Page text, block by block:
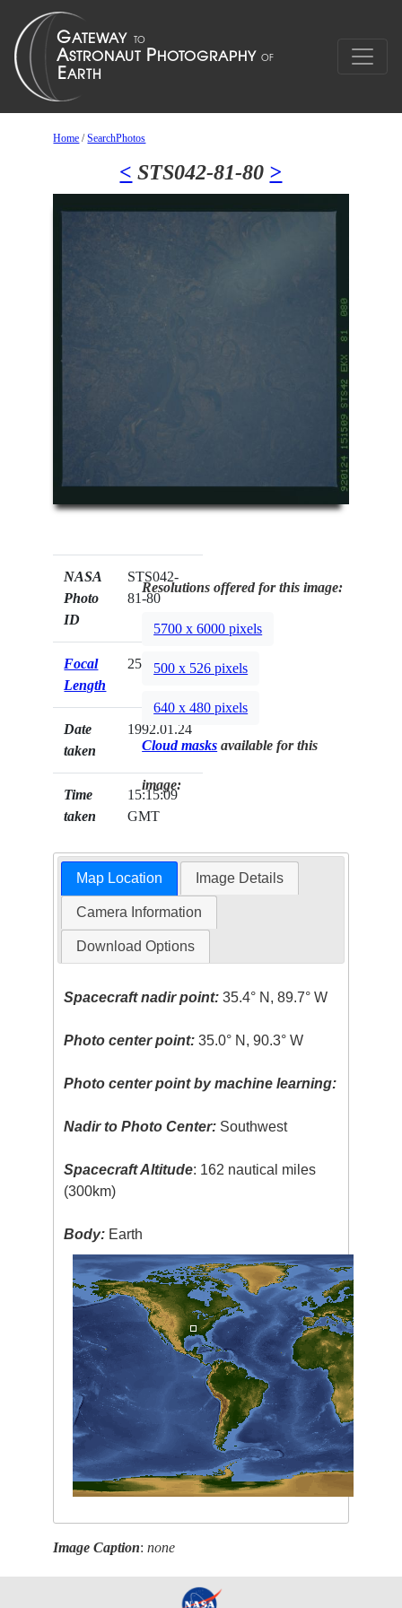
Home /SearchPhotos
< STS042-81-80 >
NASA
Photo
ID
STS042-
81-80
Focal
Length
250mm
Date
taken
1992.01.24
Time
taken
15:15:09
GMT
Resolutions offered for this image:
5700 x 6000 pixels
500 x 526 pixels
640 x 480 pixels
Cloud masks available for this
image:
Map Location Image Details
Camera Information
Download Options
Spacecraft nadir point: 35.4° N, 89.7° W
Photo center point: 35.0° N, 90.3° W
Photo center point by machine learning:
Nadir to Photo Center: Southwest
Spacecraft Altitude: 162 nautical miles
(300km)
Body: Earth
Image Caption:none